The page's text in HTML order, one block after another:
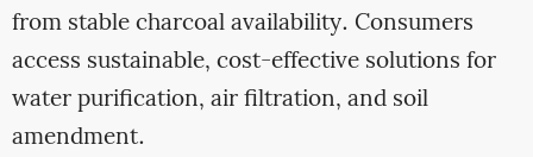
from stable charcoal availability. Consumers
access sustainable, cost-effective solutions for
water purification, air filtration, and soil
amendment.